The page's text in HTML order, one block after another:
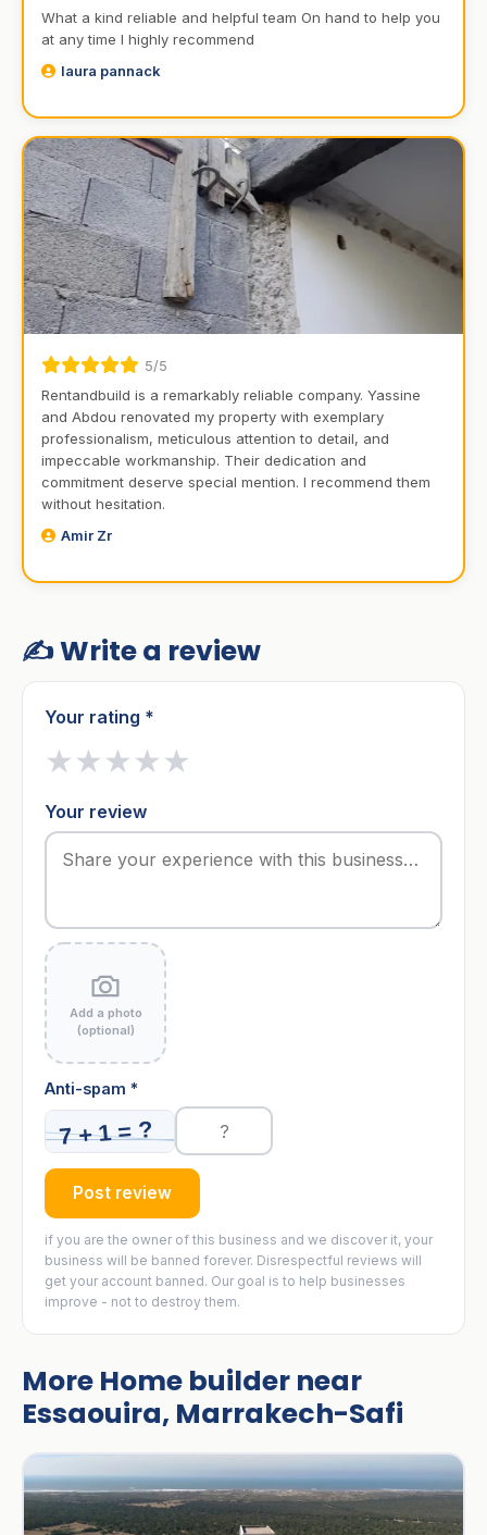
What a kind reliable and helpful team On hand to help you
at any time I highly recommend
laura pannack
5/5
Rentandbuild is a remarkably reliable company. Yassine
and Abdou renovated my property with exemplary
professionalism, meticulous attention to detail, and
impeccable workmanship. Their dedication and
commitment deserve special mention. I recommend them
without hesitation.
Amir Zr
✍️ Write a review
Your rating *
★★★★★
Your review
Add a photo
(optional)
Anti-spam *
Post review
if you are the owner of this business and we discover it, your
business will be banned forever. Disrespectful reviews will
get your account banned. Our goal is to help businesses
improve - not to destroy them.
More Home builder near
Essaouira, Marrakech-Safi